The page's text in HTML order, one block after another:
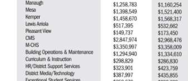
Events
Columns
Videos